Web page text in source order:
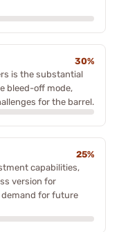
30%
is the substantial
bleed-off mode,
for the barrel.
25%
capabilities,
version for
demand for future